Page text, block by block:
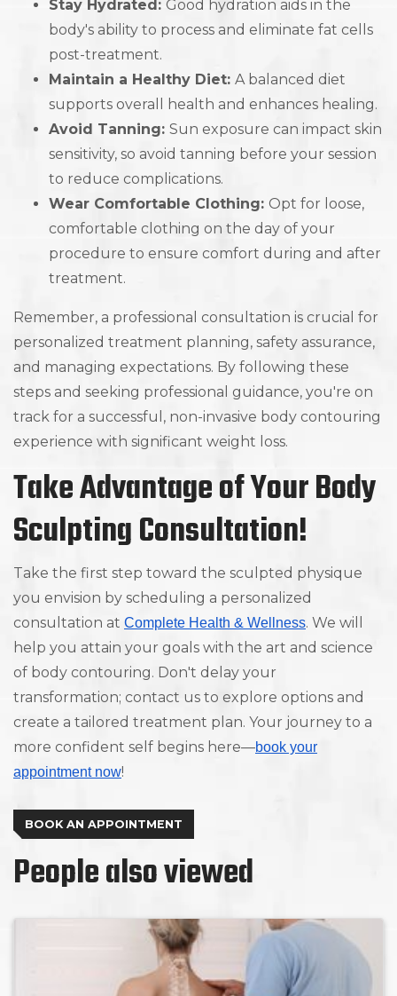
Stay Hydrated: Good hydration aids in the
body's ability to process and eliminate fat cells
post-treatment.
Maintain a Healthy Diet: A balanced diet
supports overall health and enhances healing.
Avoid Tanning: Sun exposure can impact skin
sensitivity, so avoid tanning before your session
to reduce complications.
Wear Comfortable Clothing: Opt for loose,
comfortable clothing on the day of your
procedure to ensure comfort during and after
treatment.
Remember, a professional consultation is crucial for
personalized treatment planning, safety assurance,
and managing expectations. By following these
steps and seeking professional guidance, you're on
track for a successful, non-invasive body contouring
experience with significant weight loss.
Take Advantage of Your Body
Sculpting Consultation!
Take the first step toward the sculpted physique
you envision by scheduling a personalized
consultation at Complete Health & Wellness. We will
help you attain your goals with the art and science
of body contouring. Don't delay your
transformation; contact us to explore options and
create a tailored treatment plan. Your journey to a
more confident self begins here—book your
appointment now!
BOOK AN APPOINTMENT
People also viewed